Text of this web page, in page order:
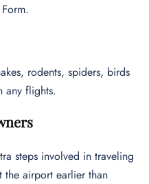
rodents, spiders, birds
any flights.
steps involved in traveling
airport earlier than